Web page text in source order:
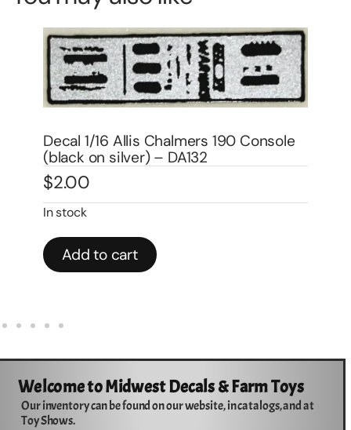
Console
Add to cart
Welcome to Midwest Decals & Farm Toys
Our inventory can be found on our website, in catalogs, and at
Toy Shows.